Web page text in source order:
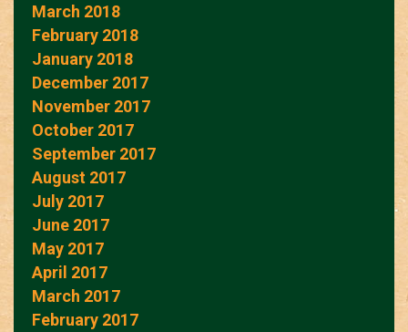
March 2018
February 2018
January 2018
December 2017
November 2017
October 2017
September 2017
August 2017
July 2017
June 2017
May 2017
April 2017
March 2017
February 2017